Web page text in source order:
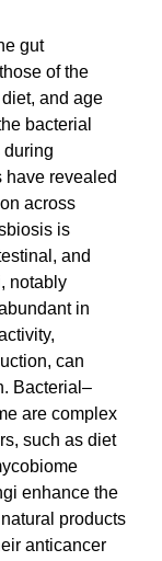
gut
of the
and age
bacterial
during
revealed
across
is
and
notably
in
can
Bacterial–
are complex
such as diet
enhance the
products
anticancer